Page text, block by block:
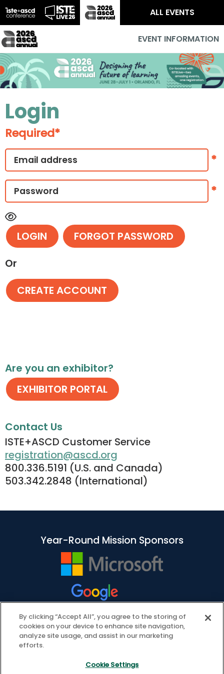
ALL EVENTS
EVENT INFORMATION
Login
Required*
*
*
Or
Are you an exhibitor?
Contact Us
ISTE+ASCD Customer Service
registration@ascd.org
800.336.5191 (U.S. and Canada)
503.342.2848 (International)
Year-Round Mission Sponsors
By clicking “Accept All”, you agree to the storing of
cookies on your device to enhance site navigation,
analyze site usage, and assist in our marketing
efforts.
Cookie Settings